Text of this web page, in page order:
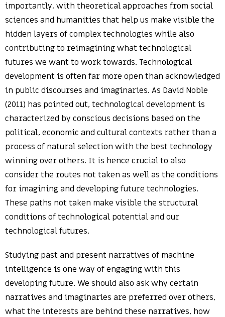
importantly, with theoretical approaches from social
sciences and humanities that help us make visible the
hidden layers of complex technologies while also
contributing to reimagining what technological
futures we want to work towards. Technological
development is often far more open than acknowledged
in public discourses and imaginaries. As David Noble
(2011) has pointed out, technological development is
characterized by conscious decisions based on the
political, economic and cultural contexts rather than a
process of natural selection with the best technology
winning over others. It is hence crucial to also
consider the routes not taken as well as the conditions
for imagining and developing future technologies.
These paths not taken make visible the structural
conditions of technological potential and our
technological futures.
Studying past and present narratives of machine
intelligence is one way of engaging with this
developing future. We should also ask why certain
narratives and imaginaries are preferred over others,
what the interests are behind these narratives, how